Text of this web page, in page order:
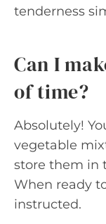
tenderness
Can I
of time?
Absolutely!
vegetable
store them in
When ready
instructed.